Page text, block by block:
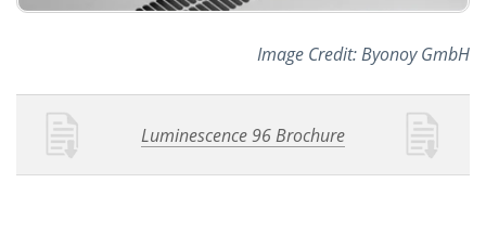
Image Credit: Byonoy GmbH
Luminescence 96 Brochure